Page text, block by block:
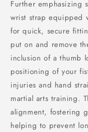
Further emphasizing
wrist strap equipped
for quick, secure
put on and remove
inclusion of a thumb
positioning of your
injuries and hand
martial arts training.
alignment, fostering
helping to prevent